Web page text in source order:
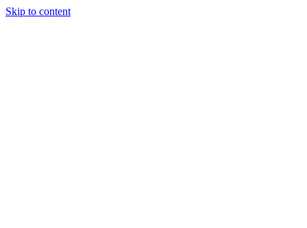
Skip to content